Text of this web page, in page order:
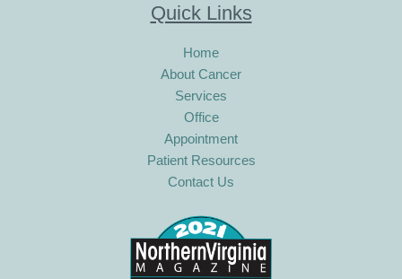
Quick Links
Home
About Cancer
Services
Office
Appointment
Patient Resources
Contact Us